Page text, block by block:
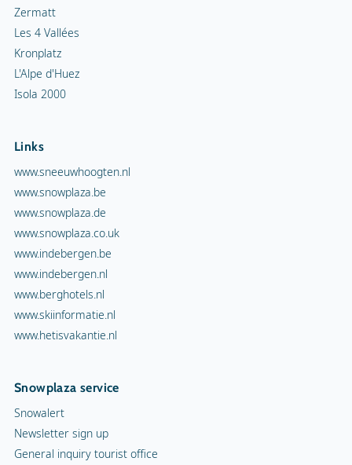
Zermatt
Les 4 Vallées
Kronplatz
L'Alpe d'Huez
Isola 2000
Links
www.sneeuwhoogten.nl
www.snowplaza.be
www.snowplaza.de
www.snowplaza.co.uk
www.indebergen.be
www.indebergen.nl
www.berghotels.nl
www.skiinformatie.nl
www.hetisvakantie.nl
Snowplaza service
Snowalert
Newsletter sign up
General inquiry tourist office